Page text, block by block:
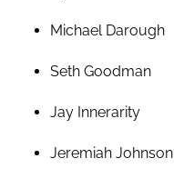
Michael Darough
Seth Goodman
Jay Innerarity
Jeremiah Johnson